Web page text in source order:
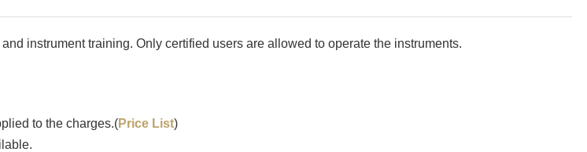
instrument training. Only certified users are allowed to operate the instruments.
to the charges.(Price List)